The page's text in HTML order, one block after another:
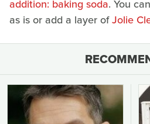
addition: baking soda. You
as is or add a layer ofJolie